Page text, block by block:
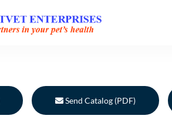
Send Catalog (PDF)